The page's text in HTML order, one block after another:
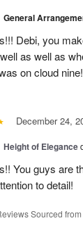
General
Debi, you
as well as
on cloud
December 24,
Height of Elegance
You guys are
to detail!
Sourced